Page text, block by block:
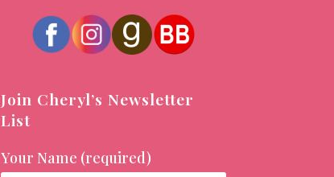
Join Cheryl’s Newsletter
List
Your Name (required)